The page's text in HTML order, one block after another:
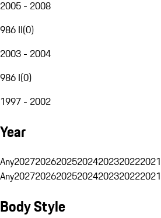
2005 - 2008
986 II(0)
2003 - 2004
986 I(0)
1997 - 2002
Year
Any2027202620252024202320222021
Any2027202620252024202320222021
Body Style